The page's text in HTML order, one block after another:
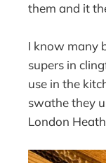
them and it
I know many
supers in
use in the
swathe they
London